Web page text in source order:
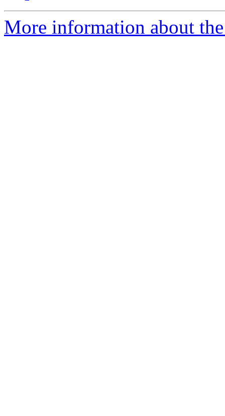
More information about